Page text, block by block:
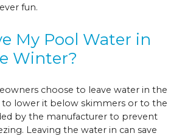
fun.
My Pool Water in
Winter?
choose to leave water in the
to lower it below skimmers or to the
by the manufacturer to prevent
Leaving the water in can save